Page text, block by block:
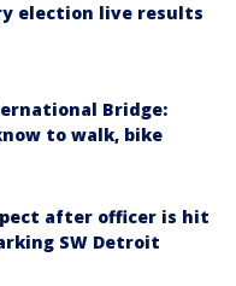
election live results
Bridge:
to walk, bike
after officer is hit
SW Detroit